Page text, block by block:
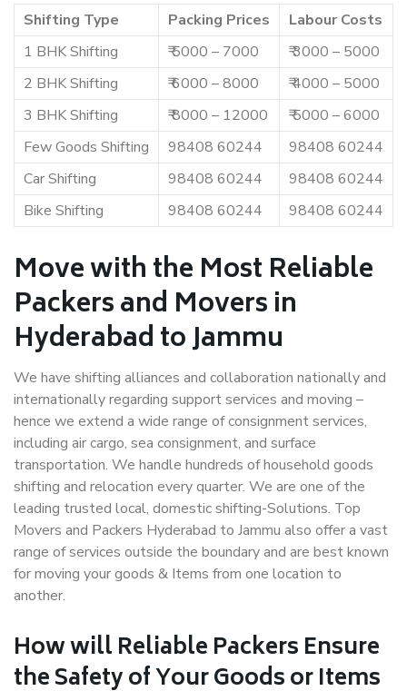
Shifting Type Packing Prices
Labour Costs
1 BHK Shifting
₹ 5000 – 7000
₹ 3000 – 5000
2 BHK Shifting
₹ 6000 – 8000
₹ 4000 – 5000
3 BHK Shifting
₹ 8000 – 12000
₹ 5000 – 6000
Few Goods Shifting
98408 60244
98408 60244
Car Shifting
98408 60244
98408 60244
Bike Shifting
98408 60244 98408 60244
Move with the Most Reliable
Packers and Movers in
Hyderabad to Jammu
We have shifting alliances and collaboration nationally and
internationally regarding support services and moving –
hence we extend a wide range of consignment services,
including air cargo, sea consignment, and surface
transportation. We handle hundreds of household goods
shifting and relocation every quarter. We are one of the
leading trusted local, domestic shifting-Solutions. Top
Movers and Packers Hyderabad to Jammu also offer a vast
range of services outside the boundary and are best known
for moving your goods & Items from one location to
another.
How willReliable PackersEnsure
the Safety of Your Goods or Items